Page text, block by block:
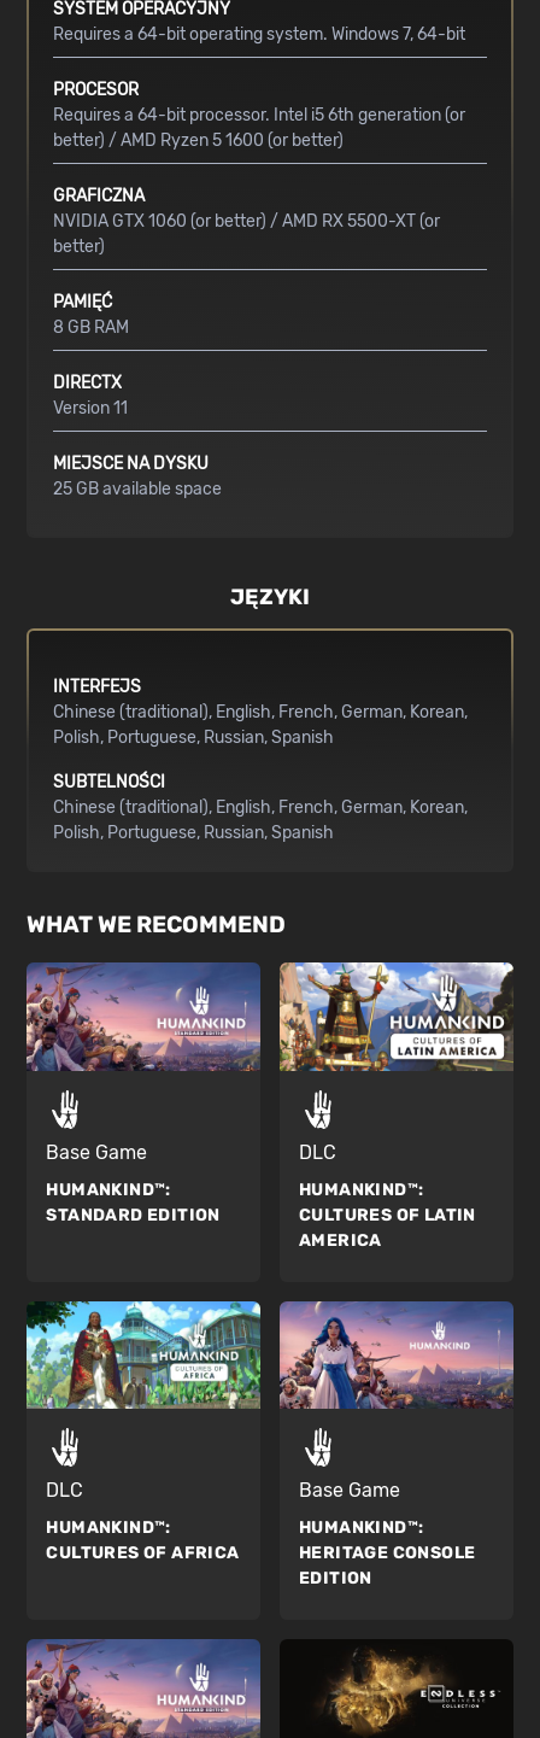
SYSTEM OPERACYJNY
Requires a 64-bit operating system. Windows 7, 64-bit
PROCESOR
Requires a 64-bit processor. Intel i5 6th generation (or
better) / AMD Ryzen 5 1600 (or better)
GRAFICZNA
NVIDIA GTX 1060 (or better) / AMD RX 5500-XT (or
better)
PAMIĘĆ
8 GB RAM
DIRECTX
Version 11
MIEJSCE NA DYSKU
25 GB available space
JĘZYKI
INTERFEJS
Chinese (traditional) English French German Korean
Polish Portuguese Russian Spanish
SUBTELNOŚCI
Chinese (traditional) English French German Korean
Polish Portuguese Russian Spanish
WHAT WE RECOMMEND
Base Game
HUMANKIND™:
STANDARD EDITION
DLC
HUMANKIND™:
CULTURES OF LATIN
AMERICA
DLC
HUMANKIND™:
CULTURES OF AFRICA
Base Game
HUMANKIND™:
HERITAGE CONSOLE
EDITION